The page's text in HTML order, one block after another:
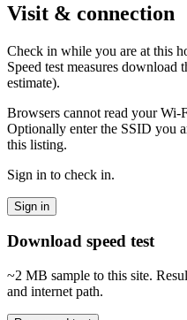
Visit & connection
Check in while you are at this
Speed test measures
estimate).
Browsers cannot read your
Optionally enter the SSID you
this listing.
Sign in to check in.
Sign in
Download speed test
~2 MB sample to this site.
and internet path.